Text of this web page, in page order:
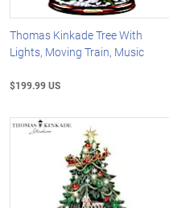
Thomas Kinkade Tree With
Lights, Moving Train, Music
$199.99 US